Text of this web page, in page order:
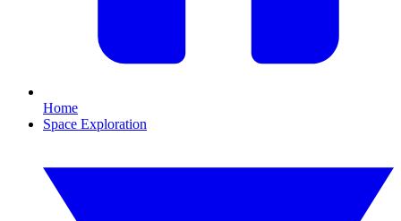
Home
Space Exploration